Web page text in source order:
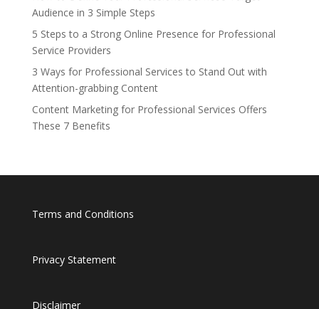
Audience in 3 Simple Steps
5 Steps to a Strong Online Presence for Professional
Service Providers
3 Ways for Professional Services to Stand Out with
Attention-grabbing Content
Content Marketing for Professional Services Offers
These 7 Benefits
Terms and Conditions
Privacy Statement
Disclaimer